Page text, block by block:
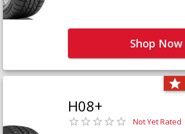
Shop Now
H08+
Not Yet Rated